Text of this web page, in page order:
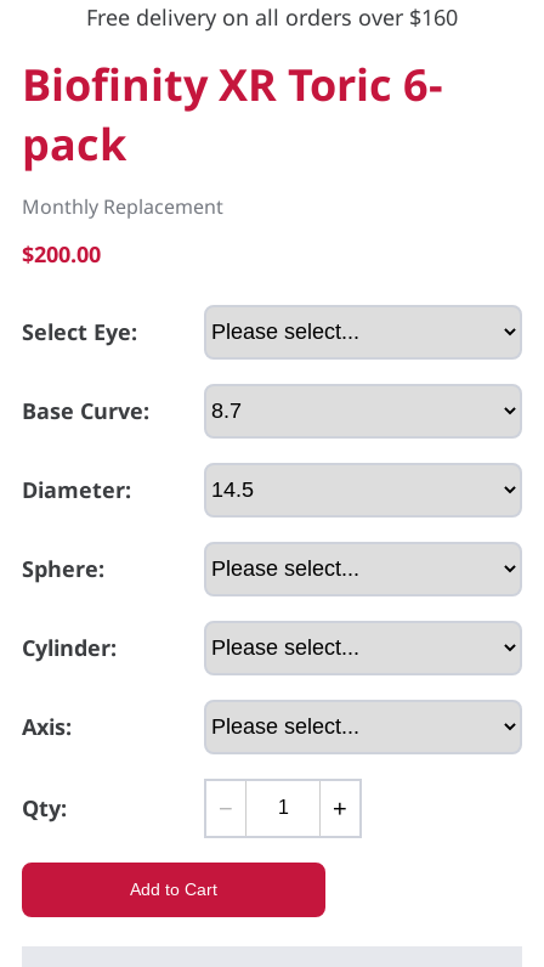
Free delivery on all orders over $160
Biofinity XR Toric 6-
pack
Monthly Replacement
$200.00
Select Eye:
Base Curve:
Diameter:
Sphere:
Cylinder:
Axis:
Qty: − +